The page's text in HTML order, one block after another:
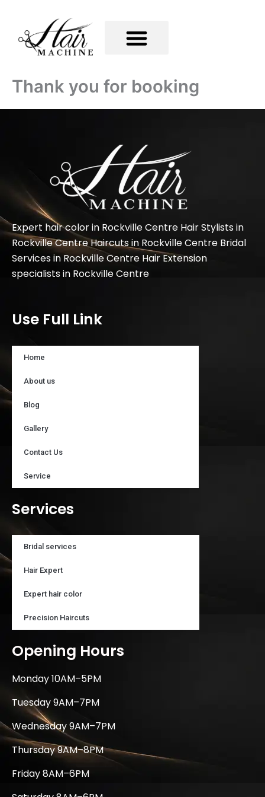
content
Thank you for booking
Expert hair color in Rockville Centre Hair Stylists in
Rockville Centre Haircuts in Rockville Centre Bridal
Services in Rockville Centre Hair Extension
specialists in Rockville Centre
Use Full Link
Home
About us
Blog
Gallery
Contact Us
Service
Services
Bridal services
Hair Expert
Expert hair color
Precision Haircuts
Opening Hours
Monday 10AM–5PM
Tuesday 9AM–7PM
Wednesday 9AM–7PM
Thursday 9AM–8PM
Friday 8AM–6PM